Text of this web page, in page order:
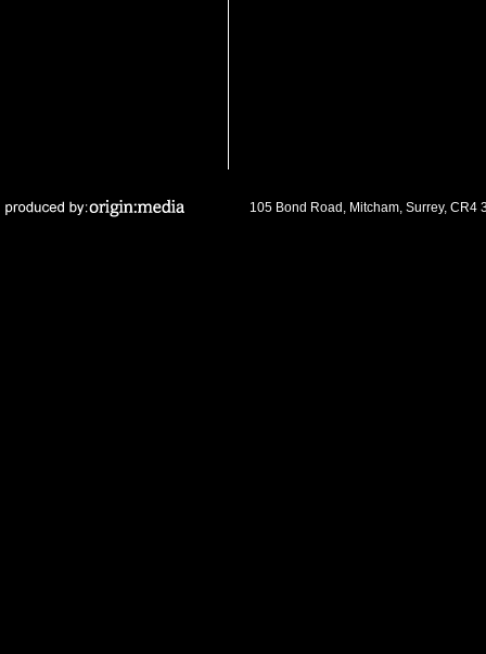
105 Bond Road, Mitcham, Surrey,